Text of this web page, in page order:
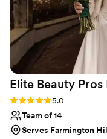
your hair while at the
firmly in place. I
engagement photos
was the best decision
highly recommend her
occasions, but any of
Elite Beauty Pros
Rating: 5.0 (15 reviews)
5.0
Team of 14
Serves Farmington